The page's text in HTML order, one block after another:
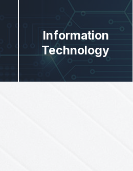
Information
Technology